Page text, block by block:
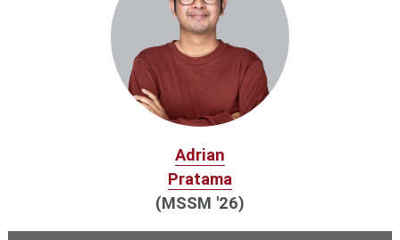
Adrian
Pratama
(MSSM '26)